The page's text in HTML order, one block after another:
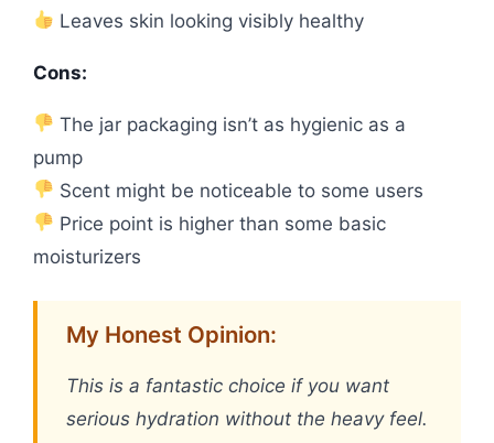
Leaves skin looking visibly healthy
Cons:
The jar packaging isn’t as hygienic as a
pump
Scent might be noticeable to some users
Price point is higher than some basic
moisturizers
My Honest Opinion:
This is a fantastic choice if you want
serious hydration without the heavy feel.